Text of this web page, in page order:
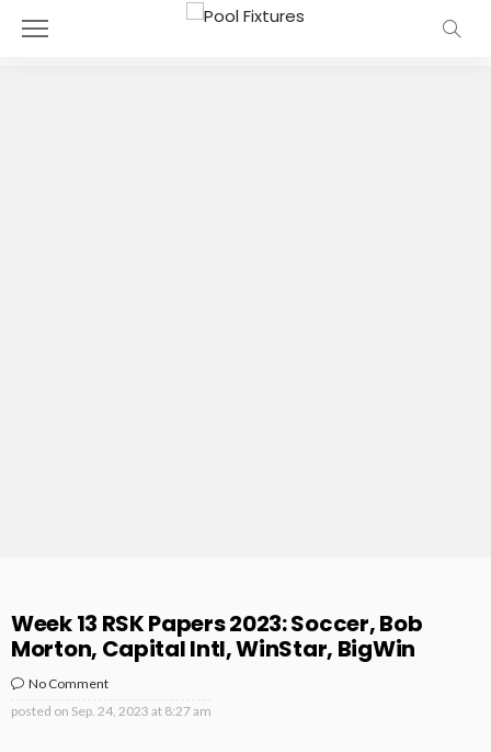
Week 13 RSK Papers 2023: Soccer, Bob
Morton, Capital Intl, WinStar, BigWin
No Comment
posted on Sep. 24, 2023 at 8:27 am